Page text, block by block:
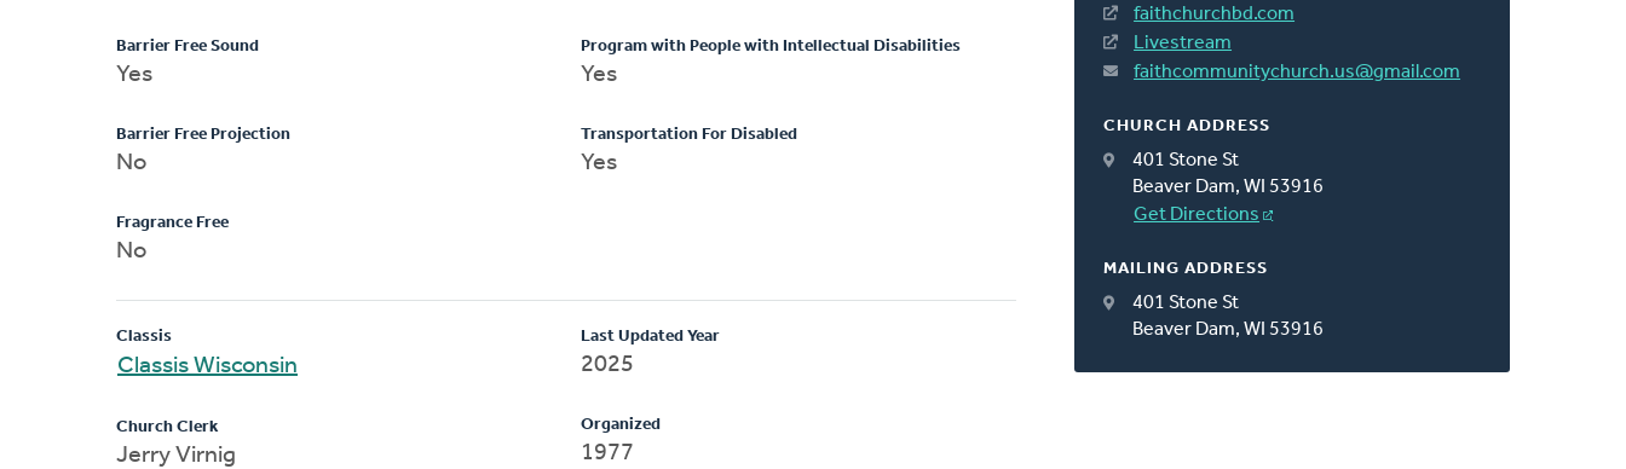
faithchurchbd.com
Livestream
faithcommunitychurch.us@gmail.com
CHURCH ADDRESS
401 Stone St
Beaver Dam, WI 53916
Get Directions
MAILING ADDRESS
401 Stone St
Beaver Dam, WI 53916
Barrier Free Sound
Yes
Barrier Free Projection
No
Fragrance Free
No
Program with People with Intellectual Disabilities
Yes
Transportation For Disabled
Yes
Classis
Classis Wisconsin
Church Clerk
Jerry Virnig
Last Updated Year
2025
Organized
1977